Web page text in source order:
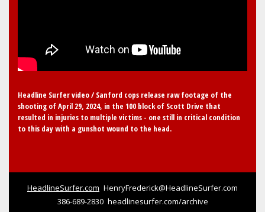
Headline Surfer video / Sanford cops release raw footage of the
shooting of April 29, 2024, in the 100 block of Scott Drive that
resulted in injuries to multiple victims - one still in critical condition
to this day with a gunshot wound to the head.
HeadlineSurfer.com HenryFrederick@HeadlineSurfer.com
386-689-2830 headlinesurfer.com/archive